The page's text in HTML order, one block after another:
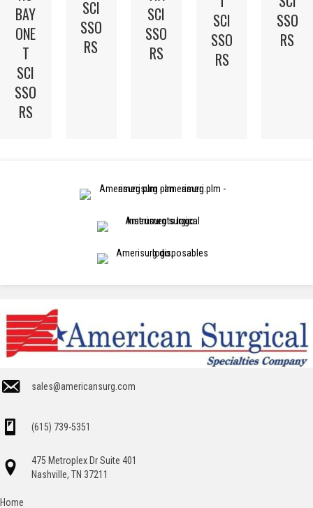
BAY
ONE
T
SCI
SSO
RS
SCI
SSO
RS
SCI
SSO
RS
SCI
SSO
RS
SSO
RS
sales@americansurg.com
(615) 739-5351
475 Metroplex Dr Suite 401
Nashville, TN 37211
Home